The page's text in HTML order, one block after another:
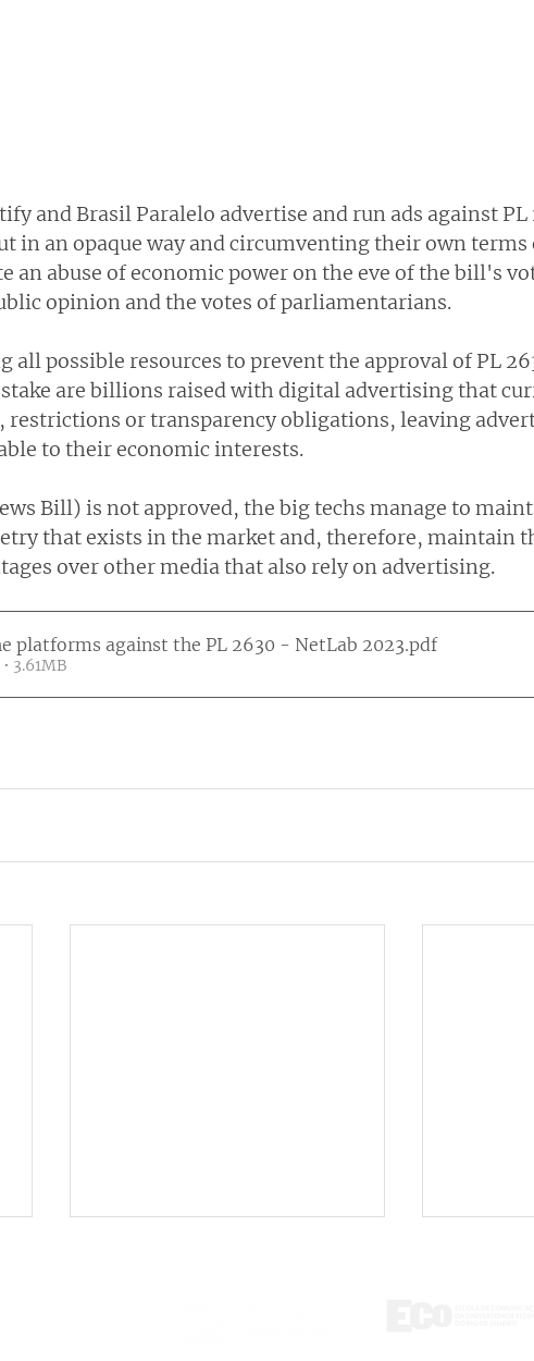
and Brasil Paralelo advertise and run ads against PL
in an opaque way and circumventing their own terms
an abuse of economic power on the eve of the bill's
opinion and the votes of parliamentarians.
all possible resources to prevent the approval of PL
stake are billions raised with digital advertising that
restrictions or transparency obligations, leaving
to their economic interests.
Bill) is not approved, the big techs manage to
that exists in the market and, therefore, maintain
over other media that also rely on advertising.
platforms against the PL 2630 - NetLab 2023.pdf
3.61MB